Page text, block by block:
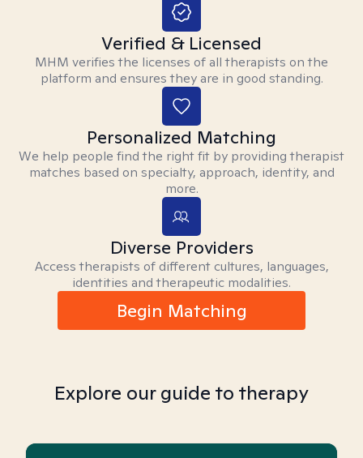
Verified & Licensed
MHM verifies the licenses of all therapists on the
platform and ensures they are in good standing.
Personalized Matching
We help people find the right fit by providing therapist
matches based on specialty, approach, identity, and
more.
Diverse Providers
Access therapists of different cultures, languages,
identities and therapeutic modalities.
Begin Matching
Explore our guide to therapy